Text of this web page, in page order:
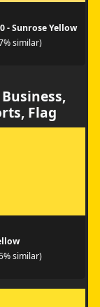
- Sunrose Yellow
similar)
Flag
similar)